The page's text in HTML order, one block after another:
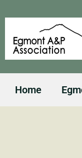
to
Home